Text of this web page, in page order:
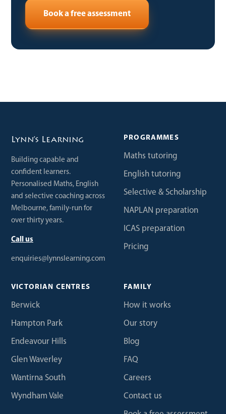
Book a free assessment
Lynn’s Learning
Building capable and
confident learners.
Personalised Maths, English
and selective coaching across
Melbourne, family-run for
over thirty years.
Call us
enquiries@lynnslearning.com
PROGRAMMES
Maths tutoring
English tutoring
Selective & Scholarship
NAPLAN preparation
ICAS preparation
Pricing
VICTORIAN CENTRES
Berwick
Hampton Park
Endeavour Hills
Glen Waverley
Wantirna South
Wyndham Vale
FAMILY
How it works
Our story
Blog
FAQ
Careers
Contact us